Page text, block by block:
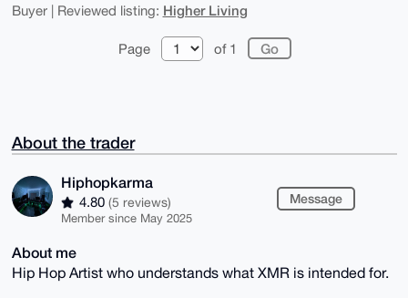
Buyer | Reviewed listing: Higher Living
Page of 1
About the trader
Hiphopkarma
4.80 (5 reviews)
Member since May 2025
Message
About me
Hip Hop Artist who understands what XMR is intended for.